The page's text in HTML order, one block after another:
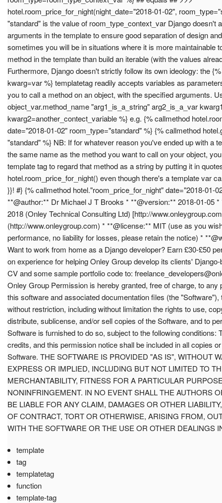
hotel.room_price_for_night(night_date="2018-01-02",
"standard" is the value of room_type_context_var Django doesn't
arguments in the template to ensure good separation of design
sometimes you will be in situations where it is more maintainable
method in the template than build an iterable (with the values
Furthermore, Django doesn't strictly follow its own ideology: the
kwarg=var %} templatetag readily accepts variables as
you to call a method on an object, with the specified arguments.
object_var.method_name "arg1_is_a_string" arg2_is_a_var
kwarg2=another_contect_variable %} e.g. {% callmethod
date="2018-01-02" room_type="standard" %} {% callmethod
"standard" %} NB: If for whatever reason you've ended up with a
the same name as the method you want to call on your object,
template tag to regard that method as a string by putting it in
hotel.room_price_for_night() even though there's a template var
}}! #} {% callmethod hotel."room_price_for_night" date="2018-01-
**@author:** Dr Michael J T Brooks * **@version:** 2018-01-05
2018 (Onley Technical Consulting Ltd) [http://
(http://www.onleygroup.com) * **@license:** MIT (use as you
performance, no liability for losses, please retain the notice) *
Want to work from home as a Django developer? Earn £30-£50
on experience for helping Onley Group develop its clients'
CV and some sample portfolio code to:
Onley Group Permission is hereby granted, free of charge, to any
this software and associated documentation files (the "Software"),
without restriction, including without limitation the rights to use,
distribute, sublicense, and/or sell copies of the Software, and to
Software is furnished to do so, subject to the following conditions:
credits, and this permission notice shall be included in all copies
Software. THE SOFTWARE IS PROVIDED "AS IS", WITHOUT
EXPRESS OR IMPLIED, INCLUDING BUT NOT LIMITED TO
MERCHANTABILITY, FITNESS FOR A PARTICULAR
NONINFRINGEMENT. IN NO EVENT SHALL THE AUTHORS
BE LIABLE FOR ANY CLAIM, DAMAGES OR OTHER
OF CONTRACT, TORT OR OTHERWISE, ARISING FROM,
WITH THE SOFTWARE OR THE USE OR OTHER DEALINGS
template
tag
templatetag
function
template-tag